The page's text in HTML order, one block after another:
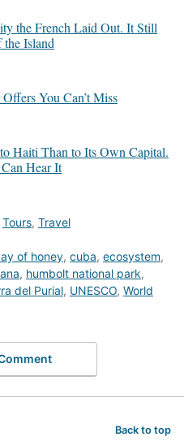
the French Laid Out. It Still
Island
You Can’t Miss
Haiti Than to Its Own Capital.
Hear It
Tours, Travel
of honey, cuba, ecosystem,
, humbolt national park,
del Purial, UNESCO, World
Back to top